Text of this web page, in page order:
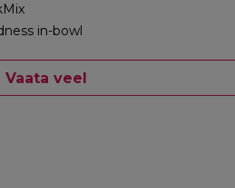
in-bowl
Vaata veel